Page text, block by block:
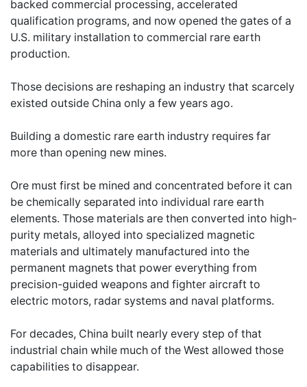
backed commercial processing, accelerated
qualification programs, and now opened the gates of a
U.S. military installation to commercial rare earth
production.
Those decisions are reshaping an industry that scarcely
existed outside China only a few years ago.
Building a domestic rare earth industry requires far
more than opening new mines.
Ore must first be mined and concentrated before it can
be chemically separated into individual rare earth
elements. Those materials are then converted into high-
purity metals, alloyed into specialized magnetic
materials and ultimately manufactured into the
permanent magnets that power everything from
precision-guided weapons and fighter aircraft to
electric motors, radar systems and naval platforms.
For decades, China built nearly every step of that
industrial chain while much of the West allowed those
capabilities to disappear.